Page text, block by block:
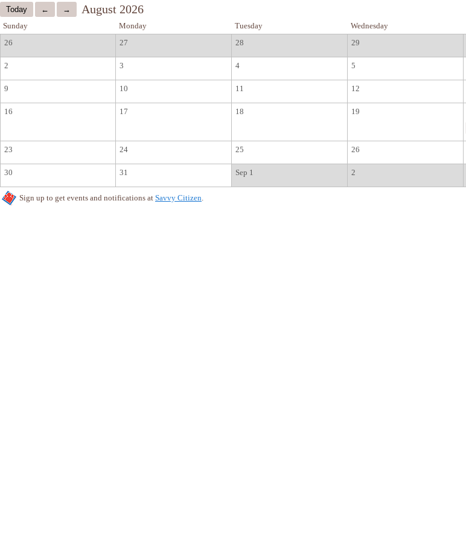
August 2026
Sunday Monday Tuesday Wednesday
26
27 28 29
2 3 4 5
9 10 11 12
16 17 18 19
23 24 25 26
30 31 Sep 1 2
Sign up to get events and notifications at Savvy Citizen.